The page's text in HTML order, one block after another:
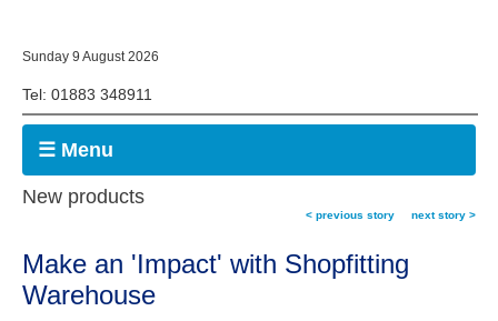
Sunday 9 August 2026
Tel: 01883 348911
☰ Menu
New products
< previous story next story >
Make an 'Impact' with Shopfitting
Warehouse